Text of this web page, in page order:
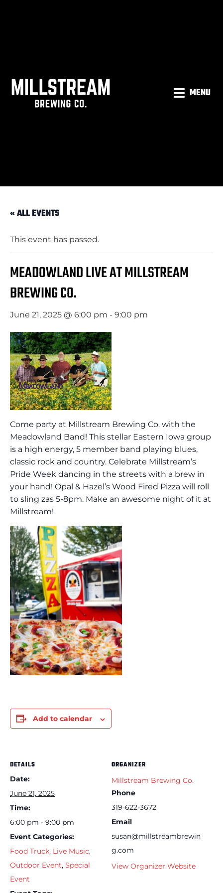
MENU
« ALL EVENTS
This event has passed.
MEADOWLAND LIVE AT MILLSTREAM
BREWING CO.
June 21, 2025 @ 6:00 pm - 9:00 pm
Come party at Millstream Brewing Co. with the
Meadowland Band! This stellar Eastern Iowa group
is a high energy, 5 member band playing blues,
classic rock and country. Celebrate Millstream’s
Pride Week dancing in the streets with a brew in
your hand! Opal & Hazel’s Wood Fired Pizza will roll
to sling zas 5-8pm. Make an awesome night of it at
Millstream!
Add to calendar
DETAILS
Date:
June 21, 2025
Time:
6:00 pm - 9:00 pm
Event Categories:
Food Truck, Live Music,
Outdoor Event, Special
Event
ORGANIZER
Millstream Brewing Co.
Phone
319-622-3672
Email
susan@millstreambrewin
g.com
View Organizer Website